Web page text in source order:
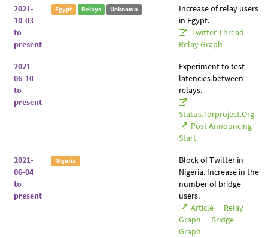
2021-
10-03
to
present
Egypt Relays Unknown
Increase of relay users
in Egypt.
Twitter Thread
Relay Graph
2021-
06-10
to
present
Experiment to test
latencies between
relays.
Status.torproject.org
Post Announcing
Start
2021-
06-04
to
present
Nigeria
Block of Twitter in
Nigeria. Increase in the
number of bridge
users.
Article
Relay
Graph
Bridge
Graph